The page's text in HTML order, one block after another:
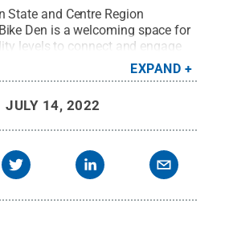
State and Centre Region
Den is a welcoming space for
levels to connect and engage
also provides do-it-yourself bike
learning opportunities
Credit:Patrick Mansell /
Commons
EXPAND
JULY 14, 2022